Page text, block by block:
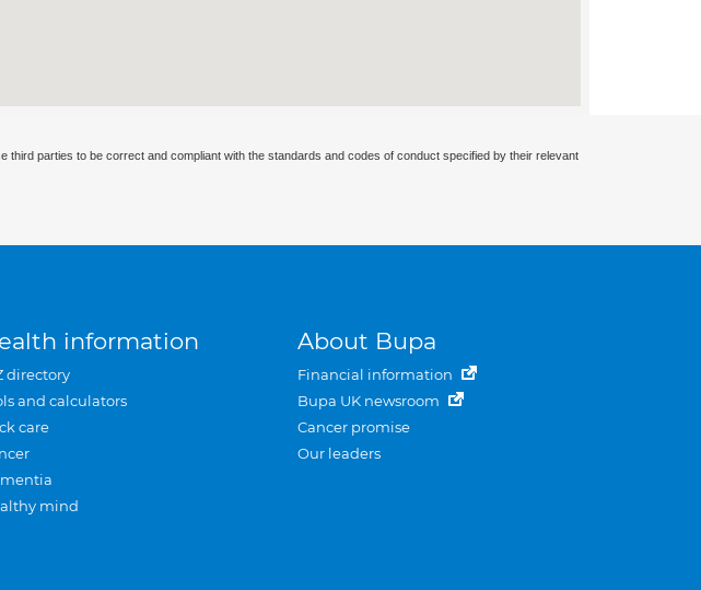
parties to be correct and compliant with the standards and codes of conduct specified by their relevant
information
directory
and calculators
care
mind
About Bupa
Financial information
Bupa UK newsroom
Cancer promise
Our leaders